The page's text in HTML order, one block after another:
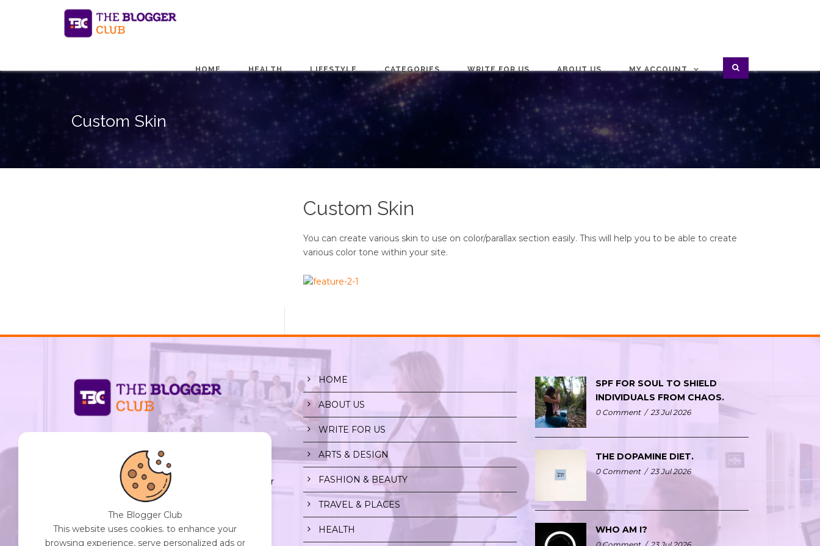
HOME HEALTH LIFESTYLE CATEGORIES WRITE FOR US ABOUT US MY ACCOUNT
Custom Skin
Custom Skin
You can create various skin to use on color/parallax section easily. This will help you to be able to create
various color tone within your site.
Empowering creators worldwide to share their
stories, ideas, and expertise with the world. Your
Destination for Diverse Perspectives and
Engaging Content. Join Our Community of
Curious Minds. Discover, Share, and Connect.
HOME
ABOUT US
WRITE FOR US
ARTS & DESIGN
FASHION & BEAUTY
TRAVEL & PLACES
HEALTH
SPF FOR SOUL TO SHIELD
INDIVIDUALS FROM CHAOS.
0 Comment / 23 Jul 2026
THE DOPAMINE DIET.
0 Comment / 23 Jul 2026
WHO AM I?
The Blogger Club
This website uses cookies. to enhance your
browsing experience, serve personalized ads or